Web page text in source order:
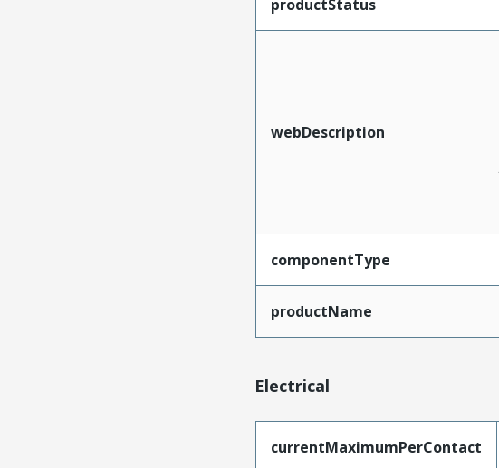
productStatus
webDescription
componentType
productName
Electrical
currentMaximumPerContact